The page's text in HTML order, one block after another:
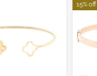
15% off